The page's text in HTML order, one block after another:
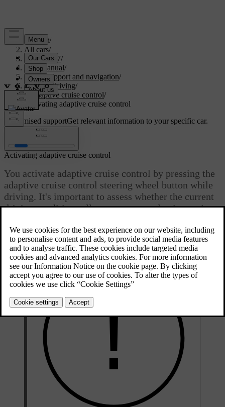
Support/
All cars/
EC40 2027/
User manual/
Driver support and navigation/
Assisted driving/
Adaptive cruise control/
Activating adaptive cruise control
Customised supportGet relevant information to your specific car.
Updated 28/10/2024
Activating adaptive cruise control
You activate adaptive cruise control by pressing the
adaptive cruise control steering wheel button while
driving. It's important to assess whether the current
driving conditions allow you to use adaptive cruise